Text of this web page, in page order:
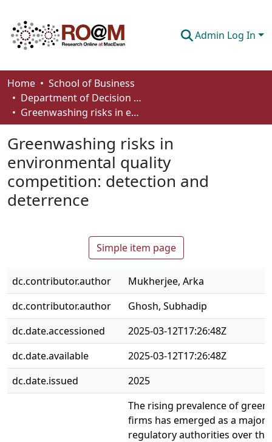
Admin Log In
Communities & Collections
Browse
About
How To Deposit
Home
School of Business
Department of Decision Sciences
Greenwashing risks in environmental quality competition: detection and deterrence
Greenwashing risks in
environmental quality
competition: detection and
deterrence
Simple item page
dc.contributor.author
Mukherjee, Arka
dc.contributor.author
Ghosh, Subhadip
dc.date.accessioned
2025-03-12T17:26:48Z
dc.date.available
2025-03-12T17:26:48Z
dc.date.issued
2025
The rising prevalence of
firms has emerged as a major
regulatory authorities over the